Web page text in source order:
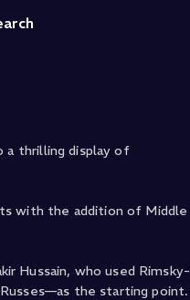
a thrilling display of
with the addition of Middle
Hussain, who used Rimsky-
the starting point.